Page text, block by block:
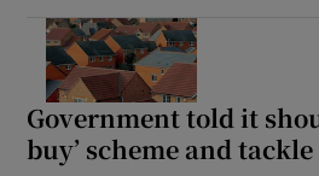
Government told it
buy’ scheme and